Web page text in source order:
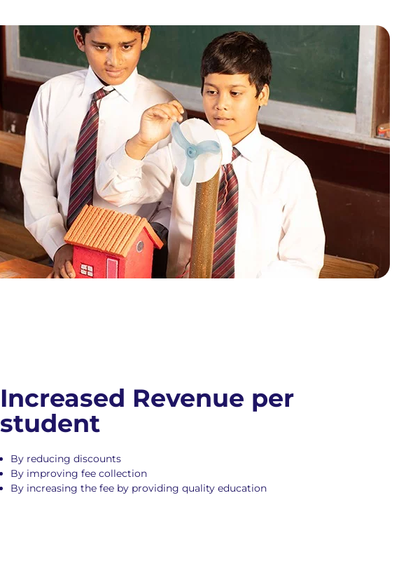
Increased Revenue per
student
By reducing discounts
By improving fee collection
By increasing the fee by providing quality education